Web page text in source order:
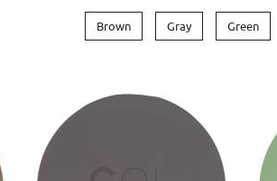
Brown Gray Green